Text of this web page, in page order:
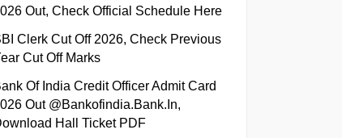
Out, Check Official Schedule Here
Clerk Cut Off 2026, Check Previous
Cut Off Marks
Of India Credit Officer Admit Card
Out @bankofindia.bank.in,
Hall Ticket PDF